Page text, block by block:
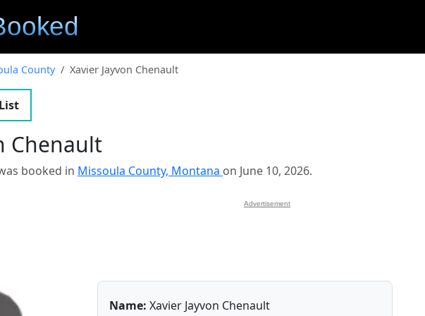
County Xavier Jayvon Chenault
Chenault
booked in Missoula County, Montana on June 10, 2026.
Advertisement
Name: Xavier Jayvon Chenault